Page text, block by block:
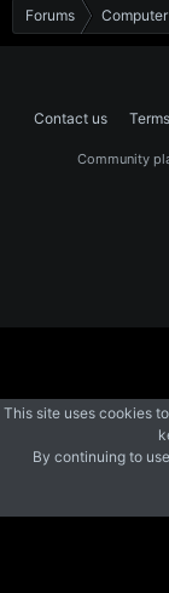
Forums
Contact us
Community
This site uses cookies
By continuing to